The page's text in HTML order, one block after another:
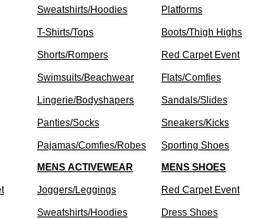
Sweatshirts/Hoodies
T-Shirts/Tops
Shorts/Rompers
Swimsuits/Beachwear
Lingerie/Bodyshapers
Panties/Socks
Pajamas/Comfies/Robes
Platforms
Boots/Thigh Highs
Red Carpet Event
Flats/Comfies
Sandals/Slides
Sneakers/Kicks
Sporting Shoes
MENS ACTIVEWEAR
Joggers/Leggings
Sweatshirts/Hoodies
MENS SHOES
Red Carpet Event
Dress Shoes